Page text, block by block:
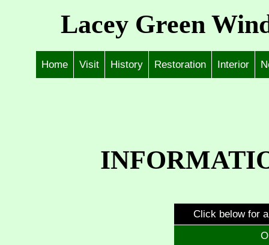
Lacey Green
Home Visit History Restoration Interior
Click below for